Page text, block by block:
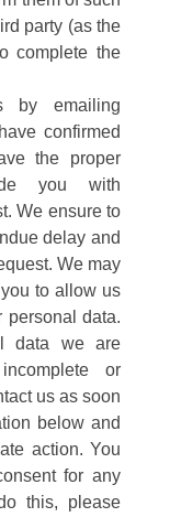
party (as the
complete the
by emailing
confirmed
the proper
you with
We ensure to
delay and
We may
to allow us
personal data.
data we are
or
us as soon
below and
action. You
for any
this, please